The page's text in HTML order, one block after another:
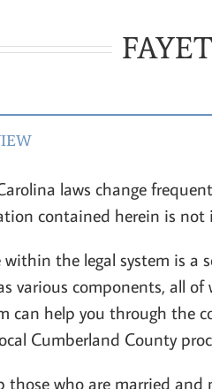
laws change
contained herein is not
within the legal system is
various components, all
can help you through the
Cumberland County
those who are married and